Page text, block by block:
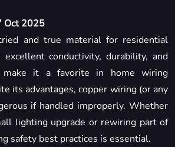
Oct 2025
and true material for residential
conductivity, durability, and
make it a favorite in home wiring
its advantages, copper wiring (or any
if handled improperly. Whether
lighting upgrade or rewiring part of
safety best practices is essential.